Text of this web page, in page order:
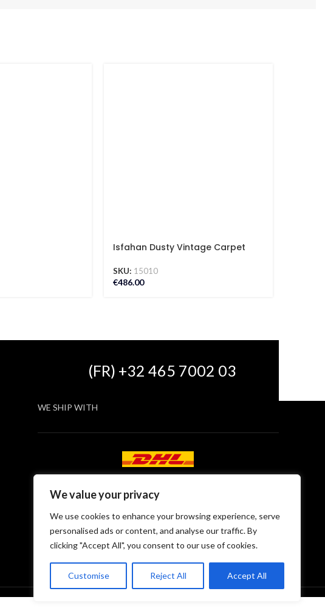
We value your privacy
We use cookies to enhance your browsing experience, serve
personalised ads or content, and analyse our traffic. By
clicking "Accept All", you consent to our use of cookies.
Customise Reject All Accept All
Isfahan Dusty Vintage Carpet
SKU: 15010
€486.00
(FR) +32 465 7002 03
WE SHIP WITH